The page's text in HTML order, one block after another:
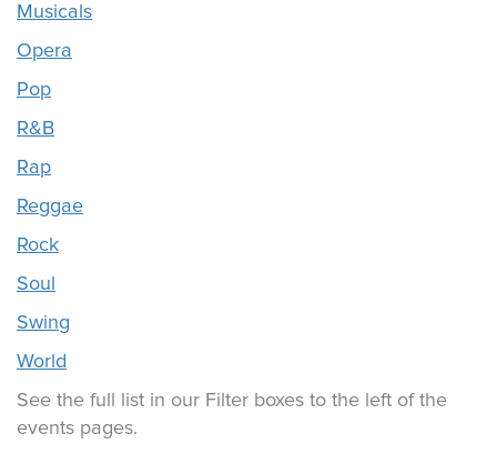
Musicals
Opera
Pop
R&B
Rap
Reggae
Rock
Soul
Swing
World
See the full list in our Filter boxes to the left of the
events pages.